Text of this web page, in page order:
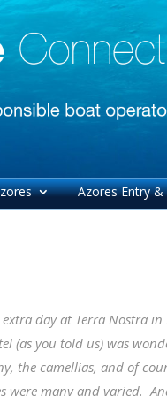
Azores Entry &
day at Terra Nostra
(as you told us) was
the camellias, and of
were many and varied.